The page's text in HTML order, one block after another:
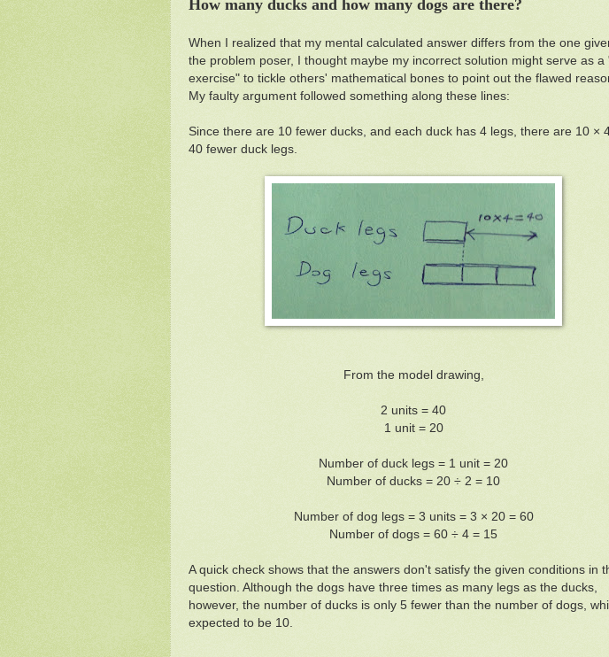
How many ducks and how many dogs are there?
When I realized that my mental calculated answer differs from the one
the problem poser, I thought maybe my incorrect solution might serve as a
exercise" to tickle others' mathematical bones to point out the flawed
My faulty argument followed something along these lines:
Since there are 10 fewer ducks, and each duck has 4 legs, there are 10 ×
40 fewer duck legs.
From the model drawing,
2 units = 40
1 unit = 20
Number of duck legs = 1 unit = 20
Number of ducks = 20 ÷ 2 = 10
Number of dog legs = 3 units = 3 × 20 = 60
Number of dogs = 60 ÷ 4 = 15
A quick check shows that the answers don't satisfy the given conditions in
question. Although the dogs have three times as many legs as the ducks,
however, the number of ducks is only 5 fewer than the number of dogs,
expected to be 10.